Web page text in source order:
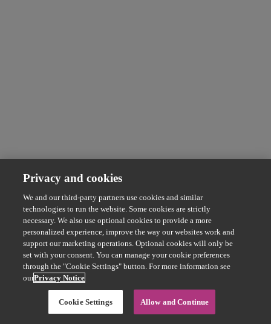
Privacy and cookies
We and our third-party partners use cookies and similar
technologies to run the website. Some cookies are strictly
necessary. We also use optional cookies to provide a more
personalized experience, improve the way our websites work and
support our marketing operations. Optional cookies will only be
set with your consent. You can manage your cookie preferences
through the "Cookie Settings" button. For more information see
ourPrivacy Notice
Cookie Settings Allow and Continue